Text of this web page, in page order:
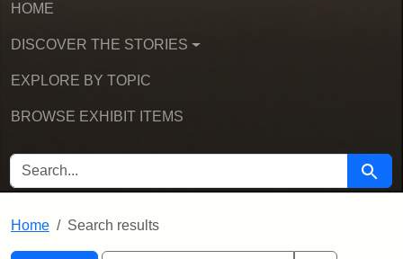
HOME
DISCOVER THE STORIES
EXPLORE BY TOPIC
BROWSE EXHIBIT ITEMS
SEARCH FOR Search
Home Search results